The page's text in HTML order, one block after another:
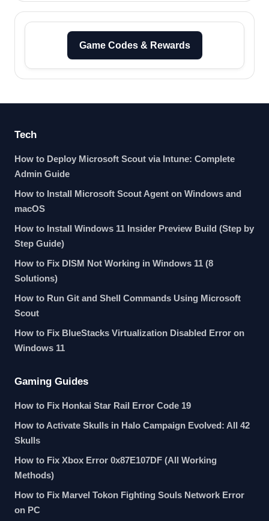
Game Codes & Rewards
Tech
How to Deploy Microsoft Scout via Intune: Complete
Admin Guide
How to Install Microsoft Scout Agent on Windows and
macOS
How to Install Windows 11 Insider Preview Build (Step by
Step Guide)
How to Fix DISM Not Working in Windows 11 (8
Solutions)
How to Run Git and Shell Commands Using Microsoft
Scout
How to Fix BlueStacks Virtualization Disabled Error on
Windows 11
Gaming Guides
How to Fix Honkai Star Rail Error Code 19
How to Activate Skulls in Halo Campaign Evolved: All 42
Skulls
How to Fix Xbox Error 0x87E107DF (All Working
Methods)
How to Fix Marvel Tokon Fighting Souls Network Error
on PC